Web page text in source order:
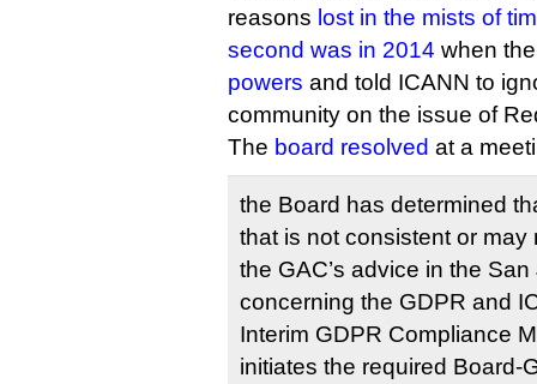
reasons lost in the mists of
second was in 2014 when
powers and told ICANN to
community on the issue of
The board resolved at a
the Board has determined
that is not consistent or
the GAC’s advice in the
concerning the GDPR and
Interim GDPR Compliance
initiates the required Board-